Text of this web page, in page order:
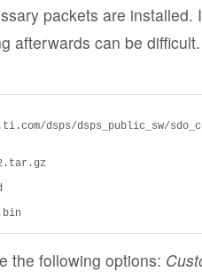
packets are installed.
afterwards can be
dsps/dsps_public_sw/
the following options: